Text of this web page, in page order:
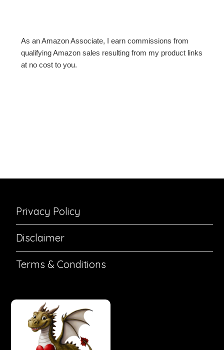
As an Amazon Associate, I earn commissions from
qualifying Amazon sales resulting from my product links
at no cost to you.
Privacy Policy
Disclaimer
Terms & Conditions